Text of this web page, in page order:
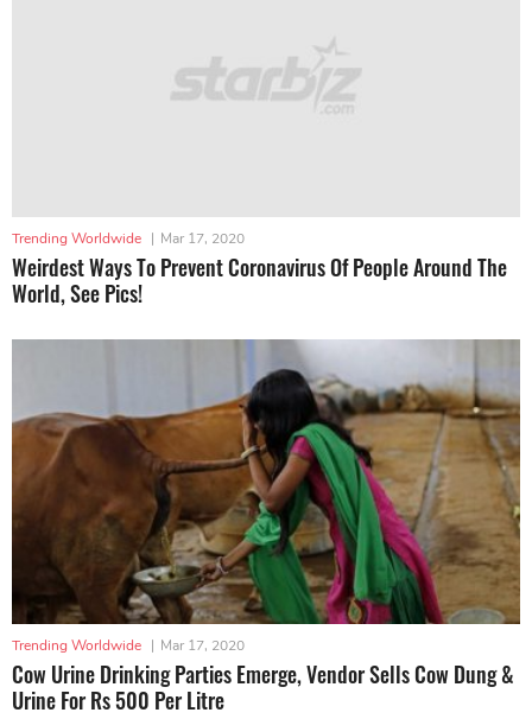
Trending Worldwide | Mar 17, 2020
Weirdest Ways To Prevent Coronavirus Of People Around The
World, See Pics!
Trending Worldwide | Mar 17, 2020
Cow Urine Drinking Parties Emerge, Vendor Sells Cow Dung &
Urine For Rs 500 Per Litre